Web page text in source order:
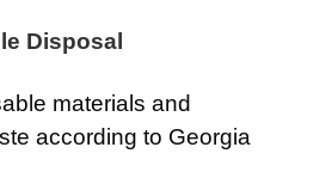
Disposal
materials and
according to Georgia